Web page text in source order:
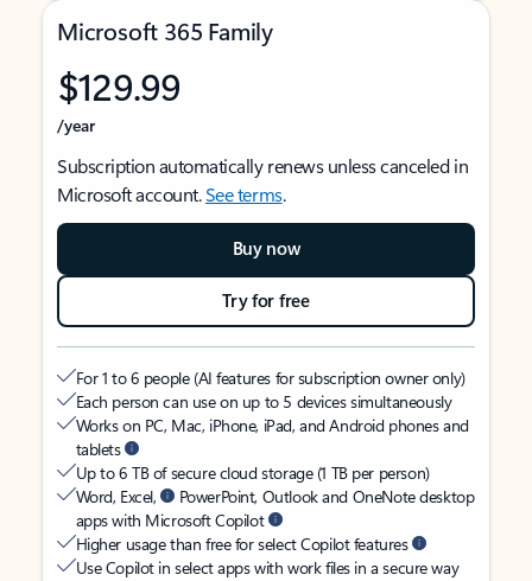
Microsoft 365 Family
$129.99
/year
Subscription automatically renews unless canceled in
Microsoft account.See terms.
Buy now
Try for free
For 1 to 6 people (AI features for subscription owner only)
Each person can use on up to 5 devices simultaneously
Works on PC, Mac, iPhone, iPad, and Android phones and
tablets
Up to 6 TB of secure cloud storage (1 TB per person)
Word, Excel,
PowerPoint, Outlook and OneNote desktop
apps with Microsoft Copilot
Higher usage than free for select Copilot features
Use Copilot in select apps with work files in a secure way